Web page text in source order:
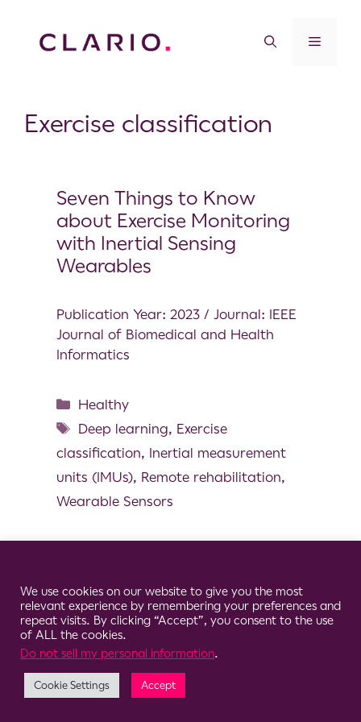
Exercise classification
Seven Things to Know
about Exercise Monitoring
with Inertial Sensing
Wearables
Publication Year: 2023 / Journal: IEEE
Journal of Biomedical and Health
Informatics
Healthy
Deep learning, Exercise
classification, Inertial measurement
units (IMUs), Remote rehabilitation,
Wearable Sensors
© 2026 Clario
We use cookies on our website to give you the most
relevant experience by remembering your preferences and
repeat visits. By clicking “Accept”, you consent to the use
of ALL the cookies.
Do not sell my personal information.
Cookie Settings Accept